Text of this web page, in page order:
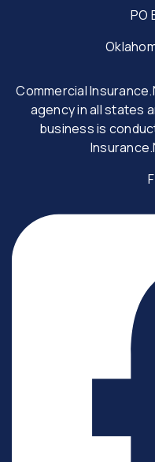
PO
Commercial
agency in all states
business is